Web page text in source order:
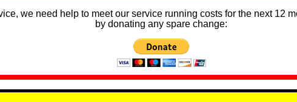
we need help to meet our service running costs for the next 12
by donating any spare change: